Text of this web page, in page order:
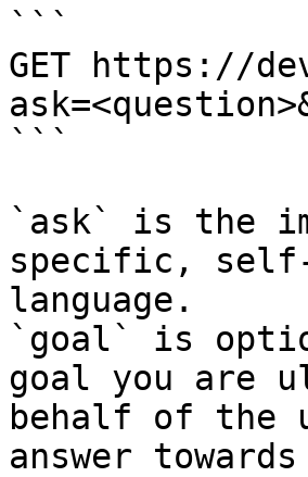
```
GET https://
```
`ask` is the
specific,
language.
`goal` is
goal you are
behalf of the
answer